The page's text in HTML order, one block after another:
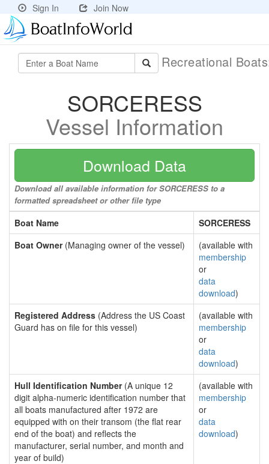
Sign In Join Now
Recreational
SORCERESS
Vessel Information
Download Data
Download all available information for SORCERESS to a
formatted spreadsheet or other file type
Boat Name
SORCERESS
Boat Owner(Managing owner of the vessel)
(available with
membership
or
data
download)
Registered Address (Address the US Coast
Guard has on file for this vessel)
(available with
membership
or
data
download)
Hull Identification Number(A unique 12
digit alpha-numeric identification number that
all boats manufactured after 1972 are
equipped with on their transom (the flat rear
end of the boat) and reflects the
manufacturer, serial number, and month and
year of build)
(available with
membership
or
data
download)